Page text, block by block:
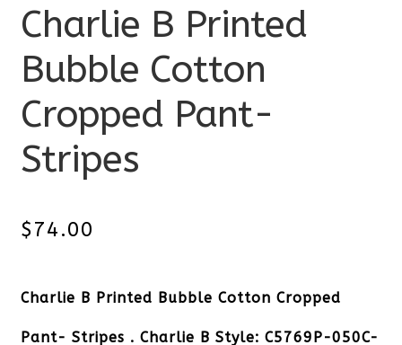
Charlie B Printed
Bubble Cotton
Cropped Pant-
Stripes
$74.00
Charlie B Printed Bubble Cotton Cropped
Pant- Stripes . Charlie B Style: C5769P-050C-